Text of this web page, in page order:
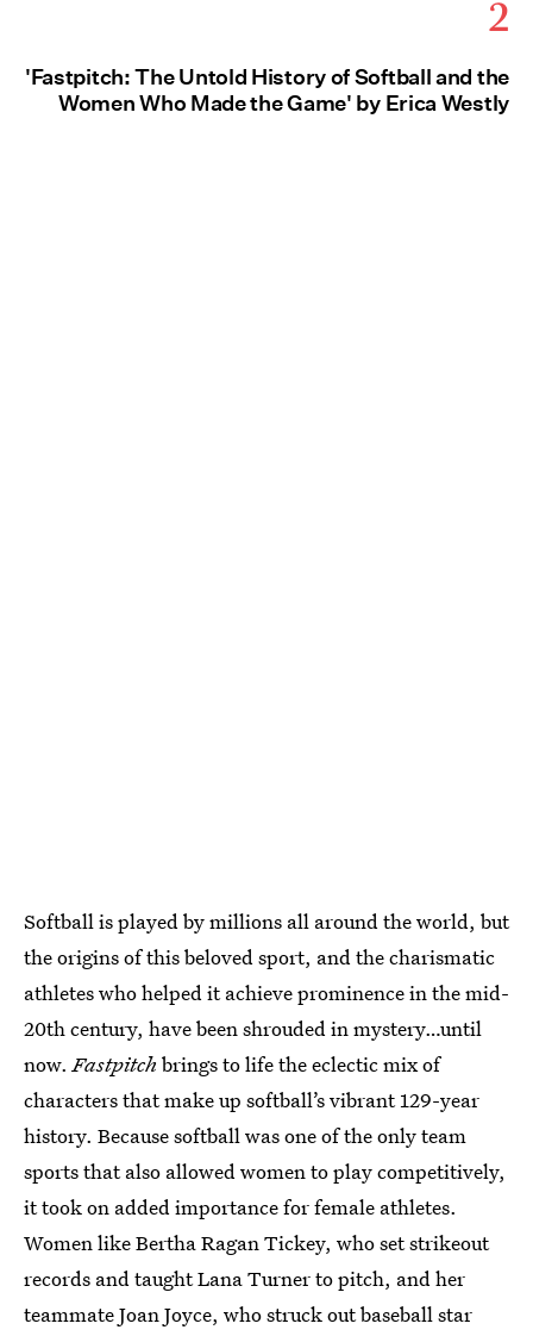
2
'Fastpitch: The Untold History of Softball and the
Women Who Made the Game' by Erica Westly
Softball is played by millions all around the world, but
the origins of this beloved sport, and the charismatic
athletes who helped it achieve prominence in the mid-
20th century, have been shrouded in mystery…until
now. Fastpitch brings to life the eclectic mix of
characters that make up softball’s vibrant 129-year
history. Because softball was one of the only team
sports that also allowed women to play competitively,
it took on added importance for female athletes.
Women like Bertha Ragan Tickey, who set strikeout
records and taught Lana Turner to pitch, and her
teammate Joan Joyce, who struck out baseball star